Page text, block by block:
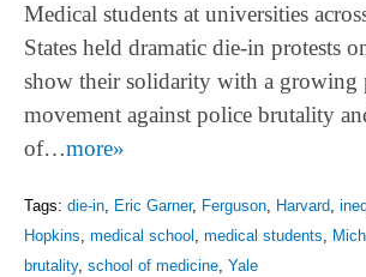
Medical students at universities
States held dramatic die-in protests
show their solidarity with a growing
movement against police brutality
of…more»
Tags: die-in, Eric Garner, Ferguson, Harvard,
Hopkins, medical school , medical students,
brutality, school of medicine, Yale